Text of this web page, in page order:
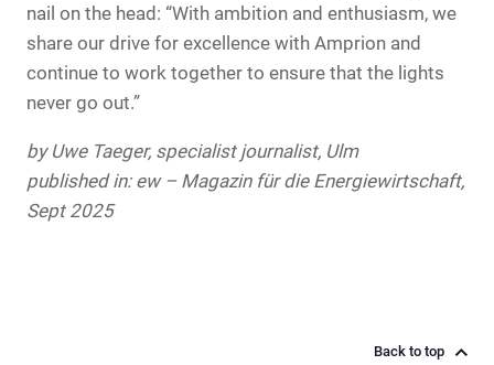
nail on the head: “With ambition and enthusiasm, we
share our drive for excellence with Amprion and
continue to work together to ensure that the lights
never go out.”
by Uwe Taeger, specialist journalist, Ulm
published in: ew – Magazin für die Energiewirtschaft,
Sept 2025
Back to top